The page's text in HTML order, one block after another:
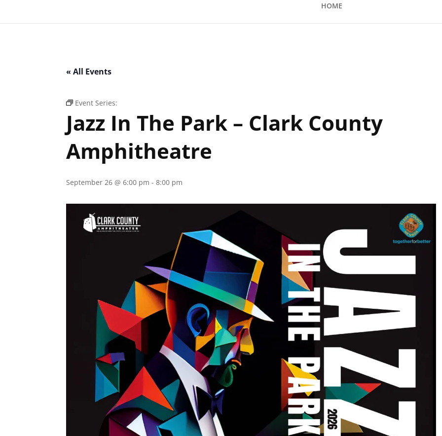
HOME
« All Events
Event Series:
Jazz In The Park – Clark County
Amphitheatre
September 26 @ 6:00 pm -8:00 pm